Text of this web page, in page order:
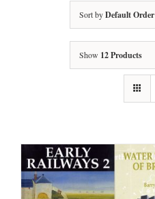
Sort byDefault Order
Show 12 Products